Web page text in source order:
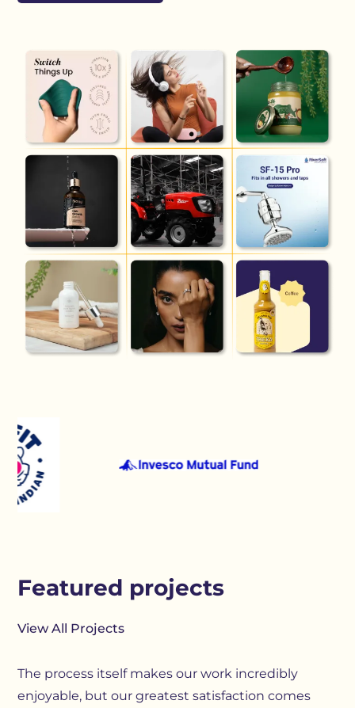
Featured projects
View All Projects
The process itself makes our work incredibly
enjoyable, but our greatest satisfaction comes